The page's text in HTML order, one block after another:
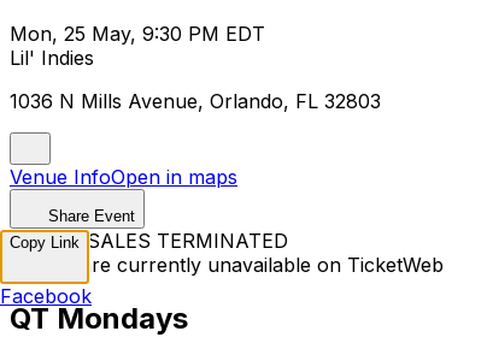
Mon, 25 May, 9:30 PM EDT
Lil' Indies
1036 N Mills Avenue, Orlando, FL 32803
Venue InfoOpen in maps
Share Event
TICKET SALES TERMINATED
Tickets are currently unavailable on TicketWeb
QT Mondays
Copy Link
Facebook